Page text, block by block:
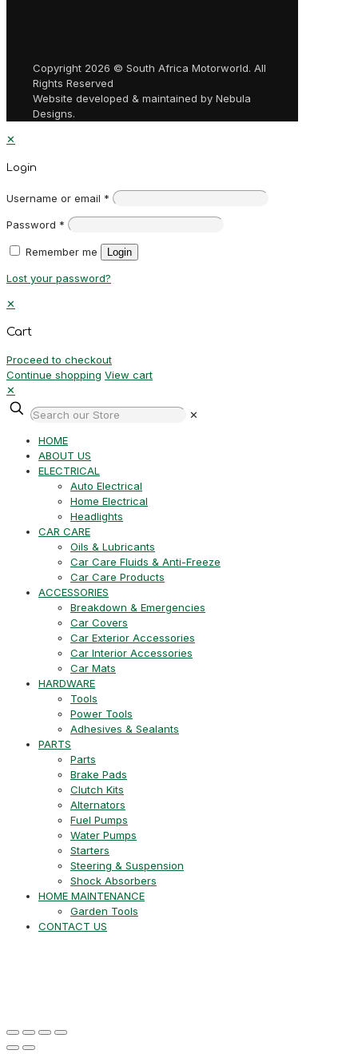
Copyright 2026 © South Africa Motorworld. All
Rights Reserved
Website developed & maintained by Nebula
Designs.
✕
Login
Username or email *
Password *
Remember me Login
Lost your password?
✕
Cart
Proceed to checkout
Continue shopping View cart
✕
✕
HOME
ABOUT US
ELECTRICAL
Auto Electrical
Home Electrical
Headlights
CAR CARE
Oils & Lubricants
Car Care Fluids & Anti-Freeze
Car Care Products
ACCESSORIES
Breakdown & Emergencies
Car Covers
Car Exterior Accessories
Car Interior Accessories
Car Mats
HARDWARE
Tools
Power Tools
Adhesives & Sealants
PARTS
Parts
Brake Pads
Clutch Kits
Alternators
Fuel Pumps
Water Pumps
Starters
Steering & Suspension
Shock Absorbers
HOME MAINTENANCE
Garden Tools
CONTACT US